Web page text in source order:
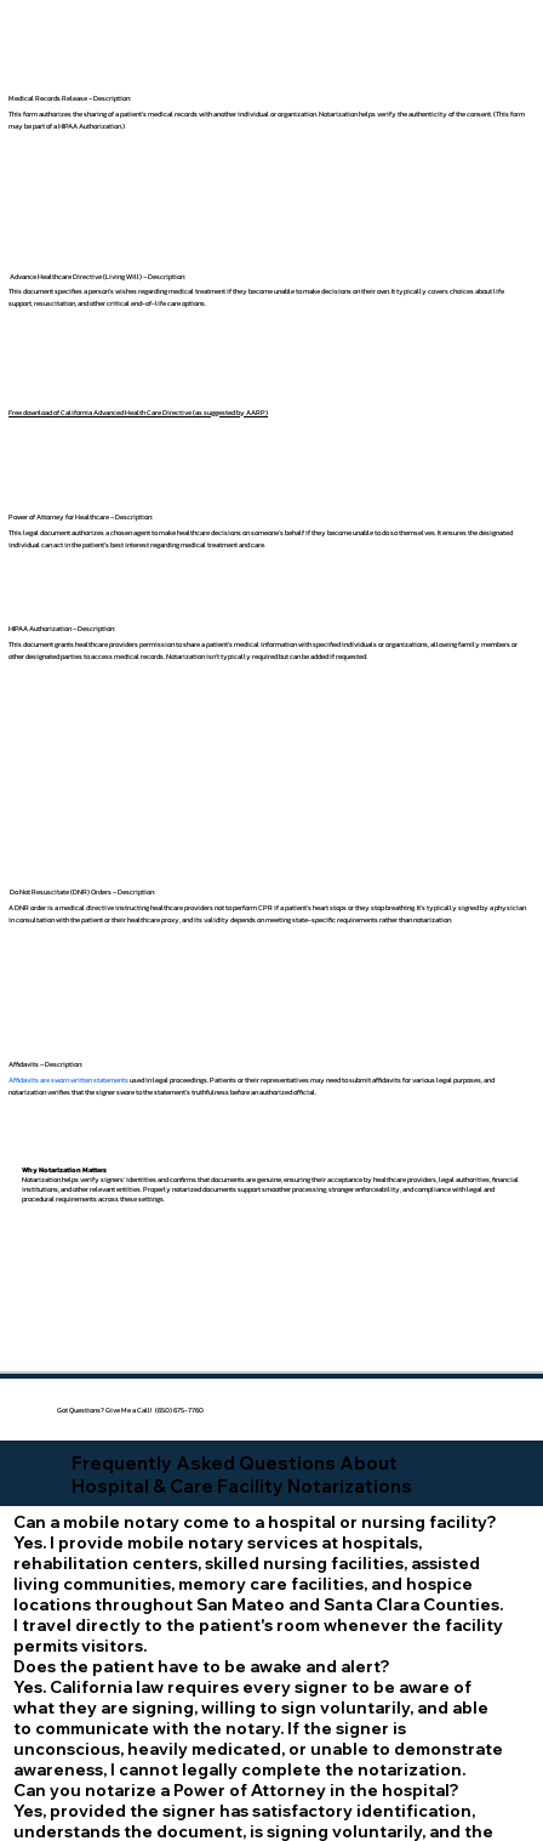
Medical Records Release – Description:
This form authorizes the sharing of a patient's medical records with another individual or organization. Notarization helps verify the authenticity of the consent. (This form
may be part of a HIPAA Authorization.)
Advance Healthcare Directive (Living Will) – Description:
This document specifies a person's wishes regarding medical treatment if they become unable to make decisions on their own. It typically covers choices about life
support, resuscitation, and other critical end-of-life care options.
Free download of California Advanced Health Care Directive (as suggested by AARP)
Power of Attorney for Healthcare – Description:
This legal document authorizes a chosen agent to make healthcare decisions on someone's behalf if they become unable to do so themselves. It ensures the designated
individual can act in the patient's best interest regarding medical treatment and care.
HIPAA Authorization – Description:
This document grants healthcare providers permission to share a patient's medical information with specified individuals or organizations, allowing family members or
other designated parties to access medical records. Notarization isn't typically required but can be added if requested.
Do Not Resuscitate (DNR) Orders – Description:
A DNR order is a medical directive instructing healthcare providers not to perform CPR if a patient's heart stops or they stop breathing. It's typically signed by a physician
in consultation with the patient or their healthcare proxy, and its validity depends on meeting state-specific requirements rather than notarization.
Affidavits – Description:
Affidavits are sworn written statementsused in legal proceedings. Patients or their representatives may need to submit affidavits for various legal purposes, and
notarization verifies that the signer swore to the statement's truthfulness before an authorized official.
Why Notarization Matters
Notarization helps verify signers' identities and confirms that documents are genuine, ensuring their acceptance by healthcare providers, legal authorities, financial
institutions, and other relevant entities. Properly notarized documents support smoother processing, stronger enforceability, and compliance with legal and
procedural requirements across these settings.
Got Questions? Give Me a Call! (650) 675-7760
Frequently Asked Questions About
Hospital & Care Facility Notarizations
Can a mobile notary come to a hospital or nursing facility?
Yes. I provide mobile notary services at hospitals,
rehabilitation centers, skilled nursing facilities, assisted
living communities, memory care facilities, and hospice
locations throughout San Mateo and Santa Clara Counties.
I travel directly to the patient's room whenever the facility
permits visitors.
Does the patient have to be awake and alert?
Yes. California law requires every signer to be aware of
what they are signing, willing to sign voluntarily, and able
to communicate with the notary. If the signer is
unconscious, heavily medicated, or unable to demonstrate
awareness, I cannot legally complete the notarization.
Can you notarize a Power of Attorney in the hospital?
Yes, provided the signer has satisfactory identification,
understands the document, is signing voluntarily, and the